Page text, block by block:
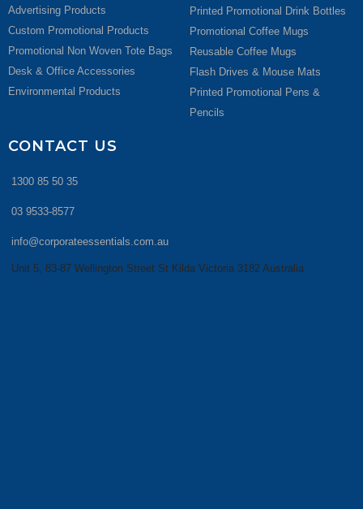
Advertising Products
Custom Promotional Products
Promotional Non Woven Tote Bags
Desk & Office Accessories
Environmental Products
Printed Promotional Drink Bottles
Promotional Coffee Mugs
Reusable Coffee Mugs
Flash Drives & Mouse Mats
Printed Promotional Pens &
Pencils
CONTACT US
1300 85 50 35
03 9533-8577
info@corporateessentials.com.au
Unit 5, 83-87 Wellington Street St Kilda Victoria 3182 Australia